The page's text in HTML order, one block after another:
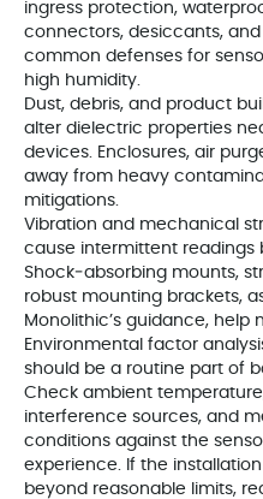
ingress protection,
connectors, desiccants,
common defenses for
high humidity.
Dust, debris, and product
alter dielectric properties
devices. Enclosures, air
away from heavy
mitigations.
Vibration and mechanical
cause intermittent readings
Shock‑absorbing mounts,
robust mounting brackets,
Monolithic’s guidance, help
Environmental factor
should be a routine part of
Check ambient
interference sources, and
conditions against the
experience. If the
beyond reasonable limits,